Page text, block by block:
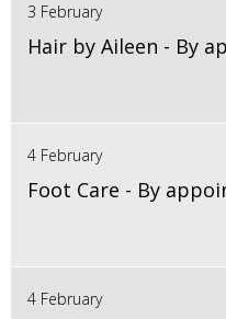
3 February
Hair by Aileen - By
4 February
Foot Care - By
4 February